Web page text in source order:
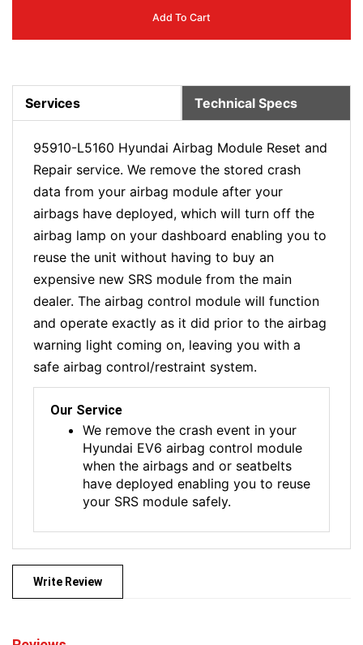
Add To Cart
Services Technical Specs
95910-L5160 Hyundai Airbag Module Reset and
Repair service. We remove the stored crash
data from your airbag module after your
airbags have deployed, which will turn off the
airbag lamp on your dashboard enabling you to
reuse the unit without having to buy an
expensive new SRS module from the main
dealer. The airbag control module will function
and operate exactly as it did prior to the airbag
warning light coming on, leaving you with a
safe airbag control/restraint system.
Our Service
We remove the crash event in your
Hyundai EV6 airbag control module
when the airbags and or seatbelts
have deployed enabling you to reuse
your SRS module safely.
Write Review